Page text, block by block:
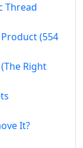
Thread
(554
Right
It?